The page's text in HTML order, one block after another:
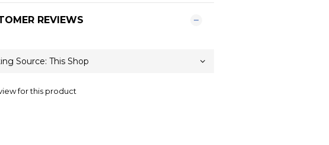
REVIEWS
for this product